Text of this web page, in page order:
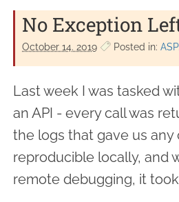
No Exception
October 14. 2019 Posted in:
Last week I was tasked
an API - every call was
the logs that gave us any
reproducible locally, and
remote debugging, it